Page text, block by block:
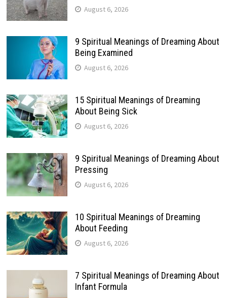
August 6, 2026
9 Spiritual Meanings of Dreaming About
Being Examined
August 6, 2026
15 Spiritual Meanings of Dreaming
About Being Sick
August 6, 2026
9 Spiritual Meanings of Dreaming About
Pressing
August 6, 2026
10 Spiritual Meanings of Dreaming
About Feeding
August 6, 2026
7 Spiritual Meanings of Dreaming About
Infant Formula